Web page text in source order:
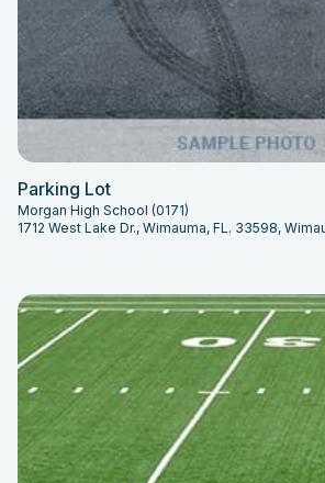
Parking Lot
Morgan High School (0171)
1712 West Lake Dr., Wimauma, FL. 33598,